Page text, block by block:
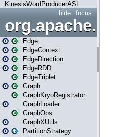
KinesisWordProducerASL
focus
hide
Edge
EdgeContext
EdgeDirection
EdgeRDD
EdgeTriplet
Graph
GraphKryoRegistrator
GraphLoader
GraphOps
GraphXUtils
PartitionStrategy